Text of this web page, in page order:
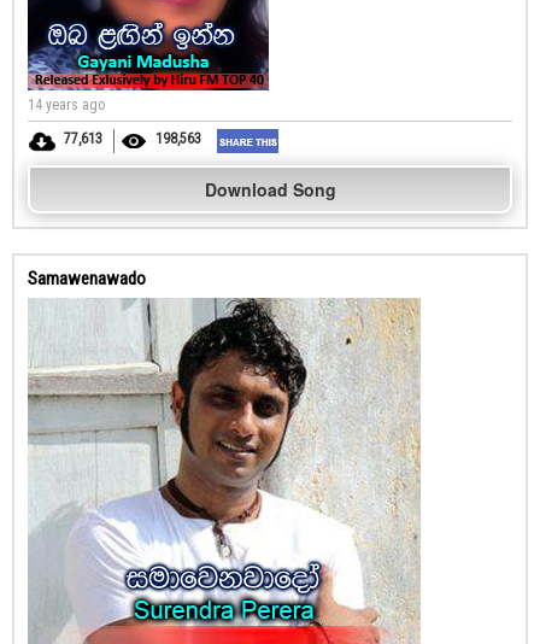
14 years ago
77,613
198,563
Download Song
Samawenawado